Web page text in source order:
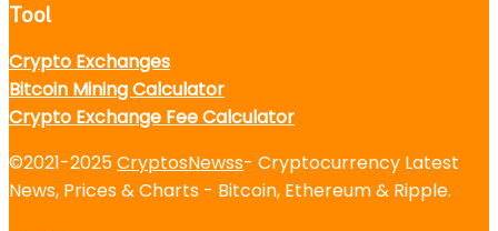
Tool
Crypto Exchanges
Bitcoin Mining Calculator
Crypto Exchange Fee Calculator
©2021-2025CryptosNewss- Cryptocurrency Latest
News, Prices & Charts - Bitcoin, Ethereum & Ripple.